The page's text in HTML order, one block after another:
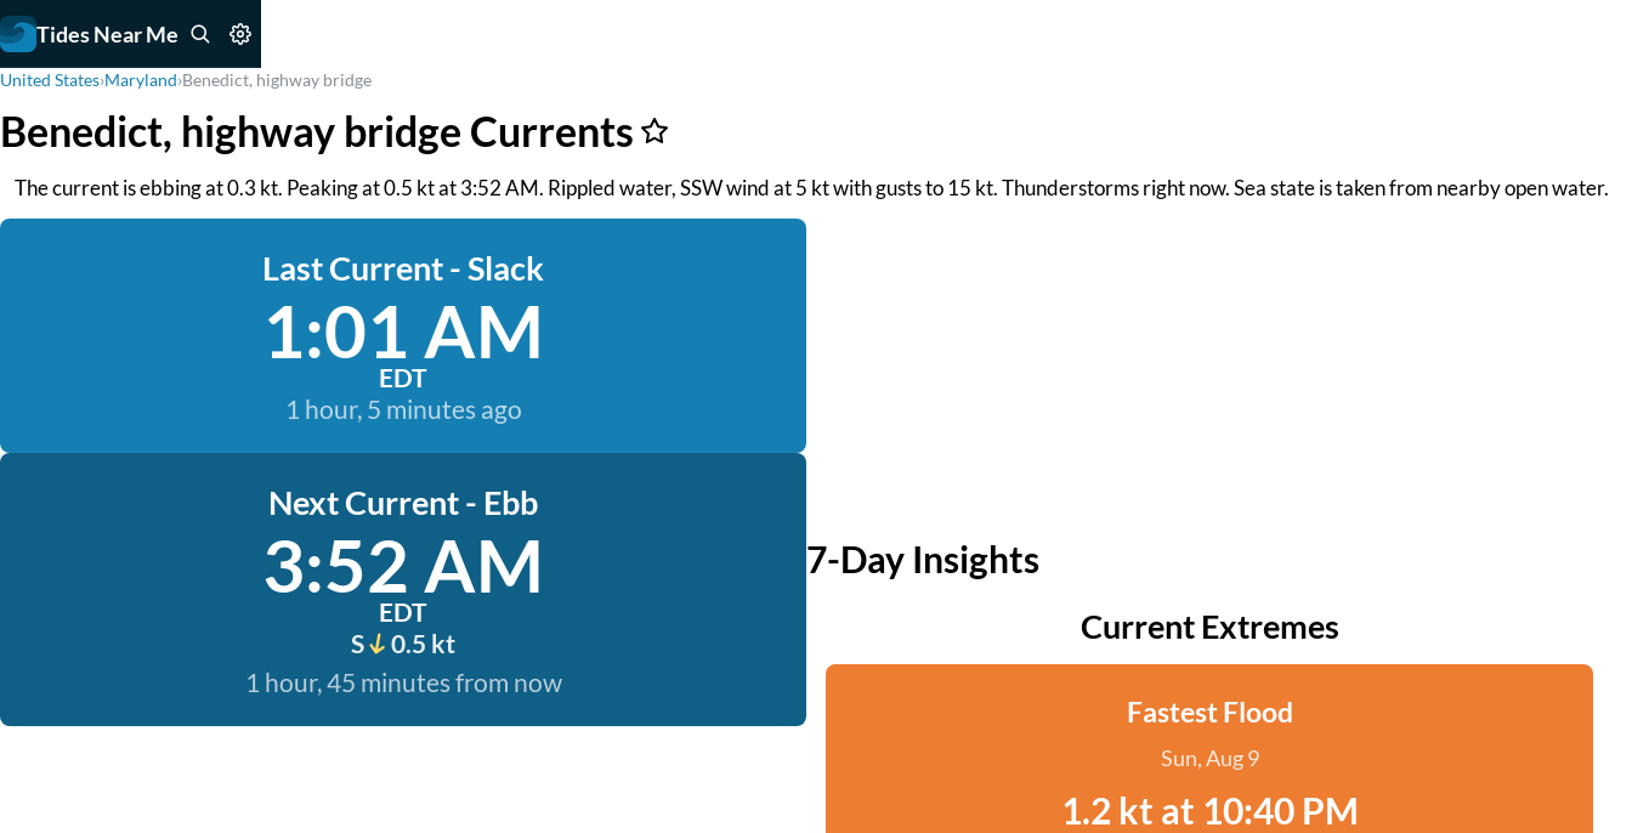
Tides Near Me
United States›Maryland›Benedict, highway bridge
Benedict, highway bridge Currents
The current is ebbing at 0.3 kt. Peaking at 0.5 kt at 3:52 AM. Rippled water, SSW wind at 5 kt with gusts to 15 kt. Thunderstorms right now. Sea state is taken from nearby open water.
Last Current - Slack
1:01 AM
EDT
1 hour, 5 minutes ago
Next Current - Ebb
3:52 AM
EDT
S
0.5 kt
1 hour, 45 minutes from now
7-Day Insights
Current Extremes
Fastest Flood
Sun, Aug 9
1.2 kt at 10:40 PM